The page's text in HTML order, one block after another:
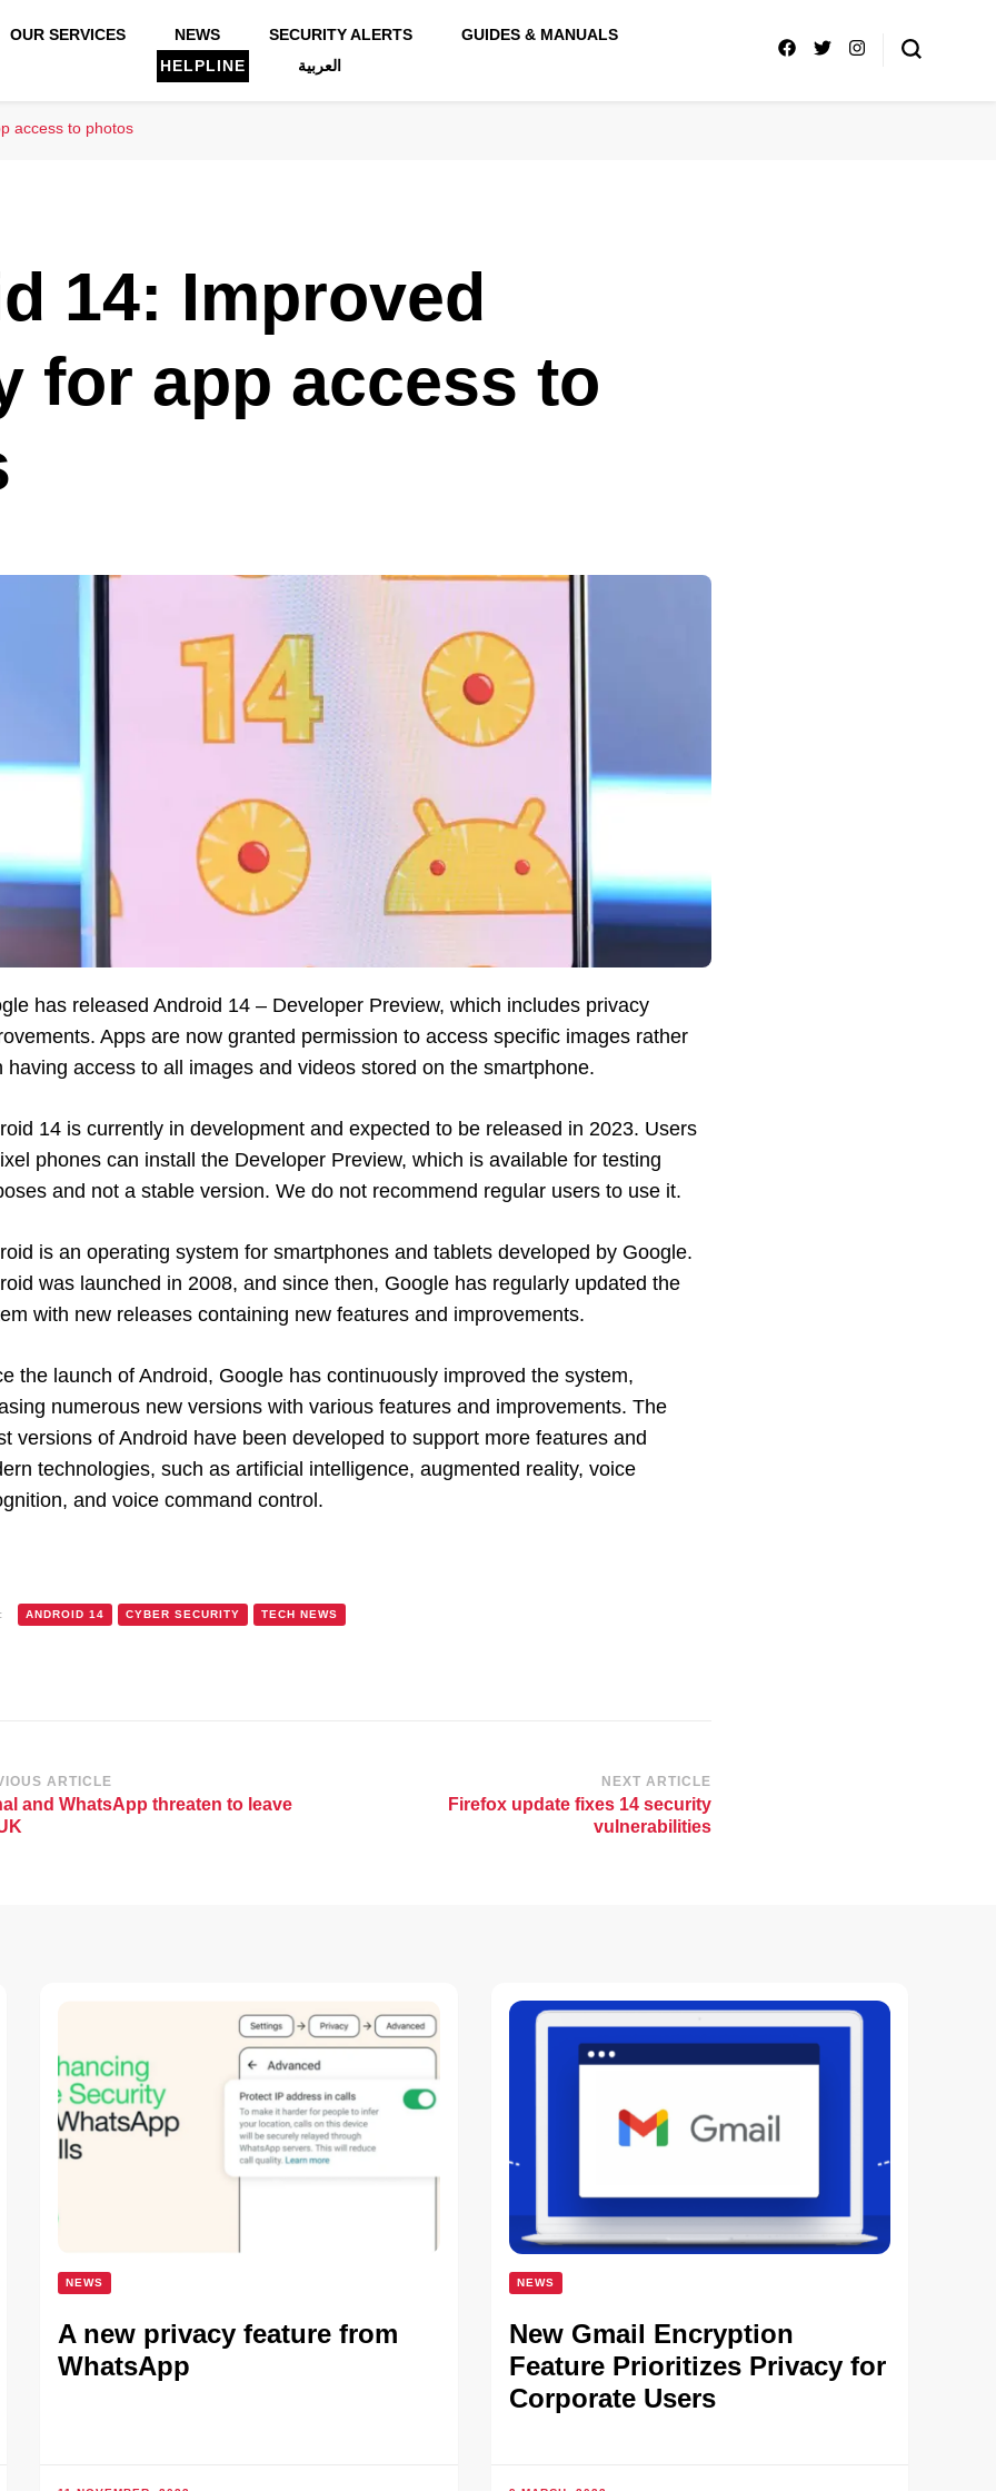
OUR SERVICES NEWS SECURITY ALERTS
GUIDES & MANUALS
HELPLINE
العربية
access to photos
14: Improved
for app access to
has released Android 14 – Developer Preview, which includes privacy
Apps are now granted permission to access specific images rather
having access to all images and videos stored on the smartphone.
14 is currently in development and expected to be released in 2023. Users
phones can install the Developer Preview, which is available for testing
and not a stable version. We do not recommend regular users to use it.
is an operating system for smartphones and tablets developed by Google.
was launched in 2008, and since then, Google has regularly updated the
with new releases containing new features and improvements.
the launch of Android, Google has continuously improved the system,
numerous new versions with various features and improvements. The
versions of Android have been developed to support more features and
technologies, such as artificial intelligence, augmented reality, voice
and voice command control.
ANDROID 14 CYBER SECURITY TECH NEWS
ARTICLE
and WhatsApp threaten to leave
NEXT ARTICLE
Firefox update fixes 14 security
vulnerabilities
NEWS
A new privacy feature from
WhatsApp
NEWS
New Gmail Encryption
Feature Prioritizes Privacy for
Corporate Users